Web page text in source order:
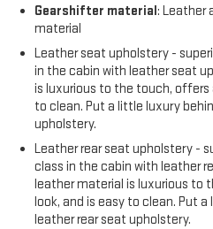
Gearshifter material: Leather
material
Leather seat upholstery -
in the cabin with leather seat
is luxurious to the touch,
to clean. Put a little luxury
upholstery.
Leather rear seat upholstery -
class in the cabin with leather
leather material is luxurious to
look, and is easy to clean. Put
leather rear seat upholstery.